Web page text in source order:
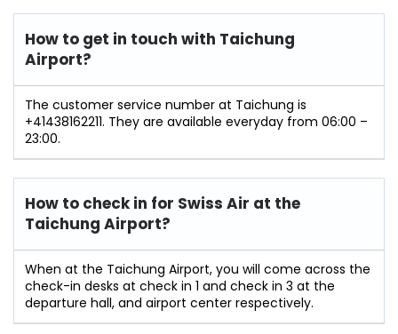
How to get in touch with Taichung
Airport?
The customer service number at Taichung is
+41438162211. They are available everyday from 06:00 –
23:00.
How to check in for Swiss Air at the
Taichung Airport?
When at the Taichung Airport, you will come across the
check-in desks at check in 1 and check in 3 at the
departure hall, and airport center respectively.